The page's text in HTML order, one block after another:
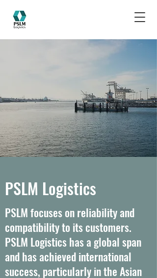
PSLM Logistics
PSLM focuses on reliability and
compatibility to its customers.
PSLM Logistics has a global span
and has achieved international
success, particularly in the Asian